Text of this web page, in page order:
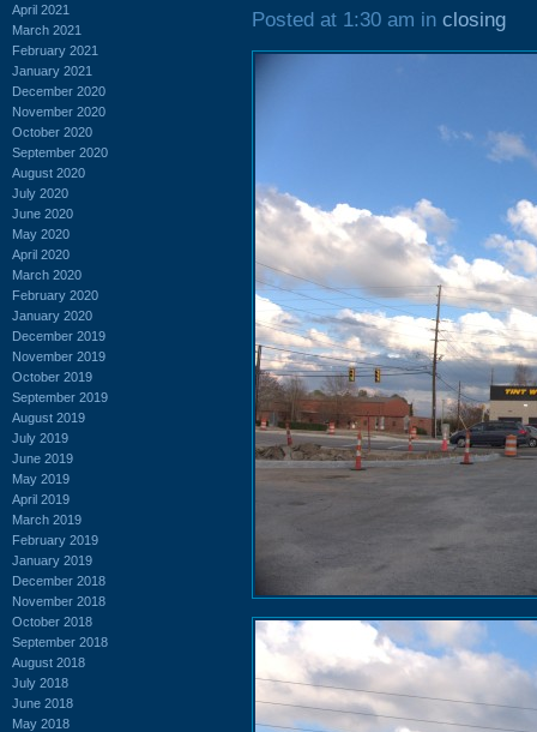
April 2021
March 2021
February 2021
January 2021
December 2020
November 2020
October 2020
September 2020
August 2020
July 2020
June 2020
May 2020
April 2020
March 2020
February 2020
January 2020
December 2019
November 2019
October 2019
September 2019
August 2019
July 2019
June 2019
May 2019
April 2019
March 2019
February 2019
January 2019
December 2018
November 2018
October 2018
September 2018
August 2018
July 2018
June 2018
May 2018
Posted at 1:30 am in closing